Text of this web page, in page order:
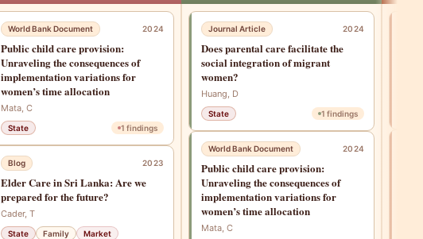
World Bank Document 2024
Public child care provision:
Unraveling the consequences of
implementation variations for
women’s time allocation
Mata, C
State 1 findings
Blog 2023
Elder Care in Sri Lanka: Are we
prepared for the future?
Cader, T
State Family
Market
Journal Article 2024
Does parental care facilitate the
social integration of migrant
women?
Huang, D
State 1 findings
World Bank Document 2024
Public child care provision:
Unraveling the consequences of
implementation variations for
women’s time allocation
Mata, C